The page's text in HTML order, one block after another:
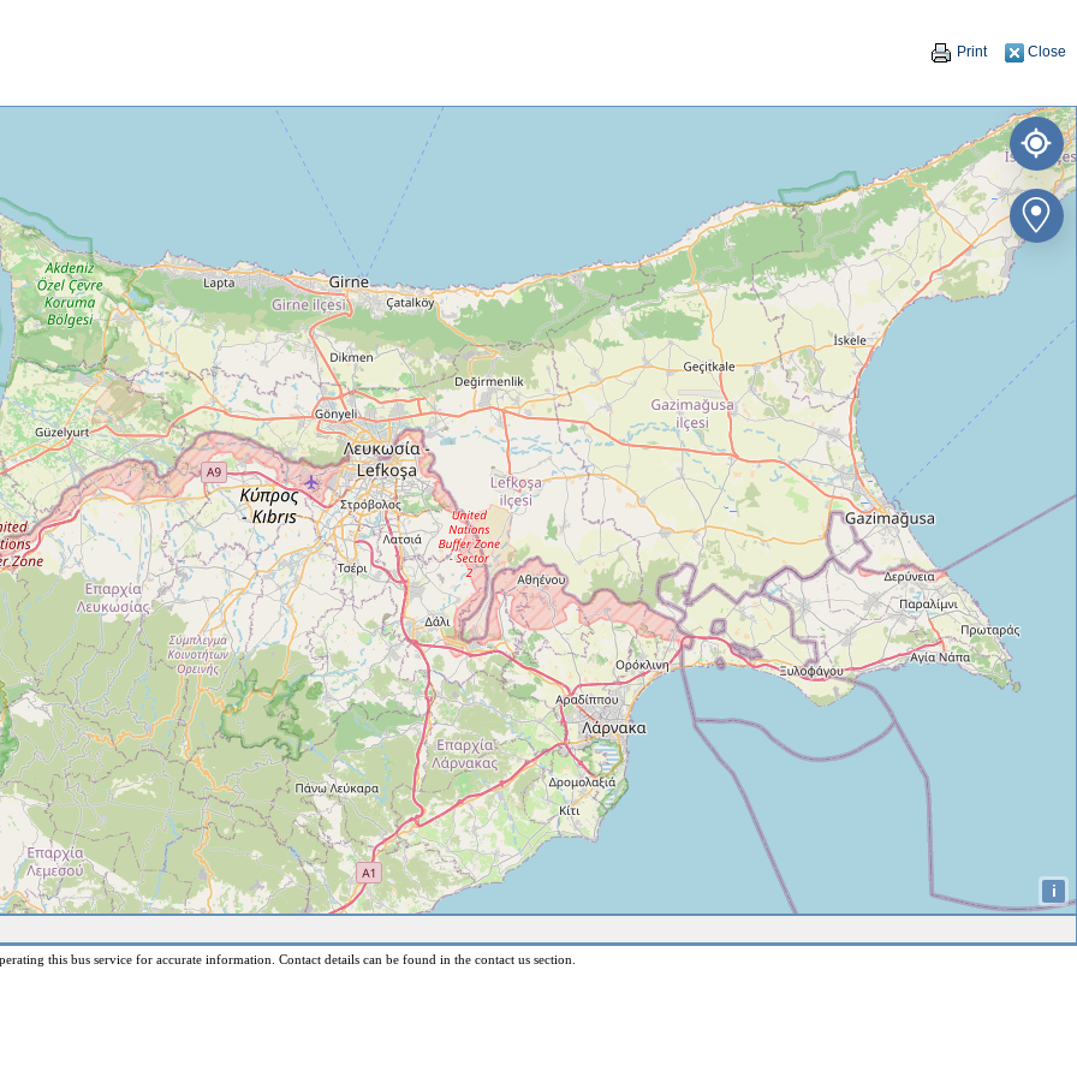
Print Close
i
this bus service for accurate information. Contact details can be found in the contact us section.